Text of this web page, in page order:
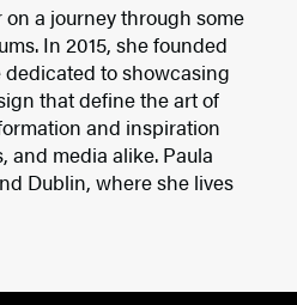
a journey through some
In 2015, she founded
to showcasing
that define the art of
and inspiration
and media alike. Paula
Dublin, where she lives